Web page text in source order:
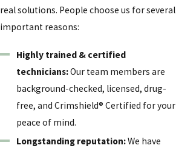
real solutions. People choose us for several
important reasons:
Highly trained & certified
technicians:Our team members are
background-checked, licensed, drug-
free, and Crimshield® Certified for your
peace of mind.
Longstanding reputation:We have